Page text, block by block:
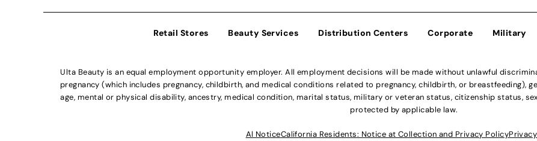
Retail Stores Beauty Services Distribution Centers Corporate Military
Ulta Beauty is an equal employment opportunity employer. All employment decisions will be made without unlawful
pregnancy (which includes pregnancy, childbirth, and medical conditions related to pregnancy, childbirth, or breastfeeding),
age, mental or physical disability, ancestry, medical condition, marital status, military or veteran status, citizenship status,
protected by applicable law.
Al NoticeCalifornia Residents: Notice at Collection and Privacy Policy